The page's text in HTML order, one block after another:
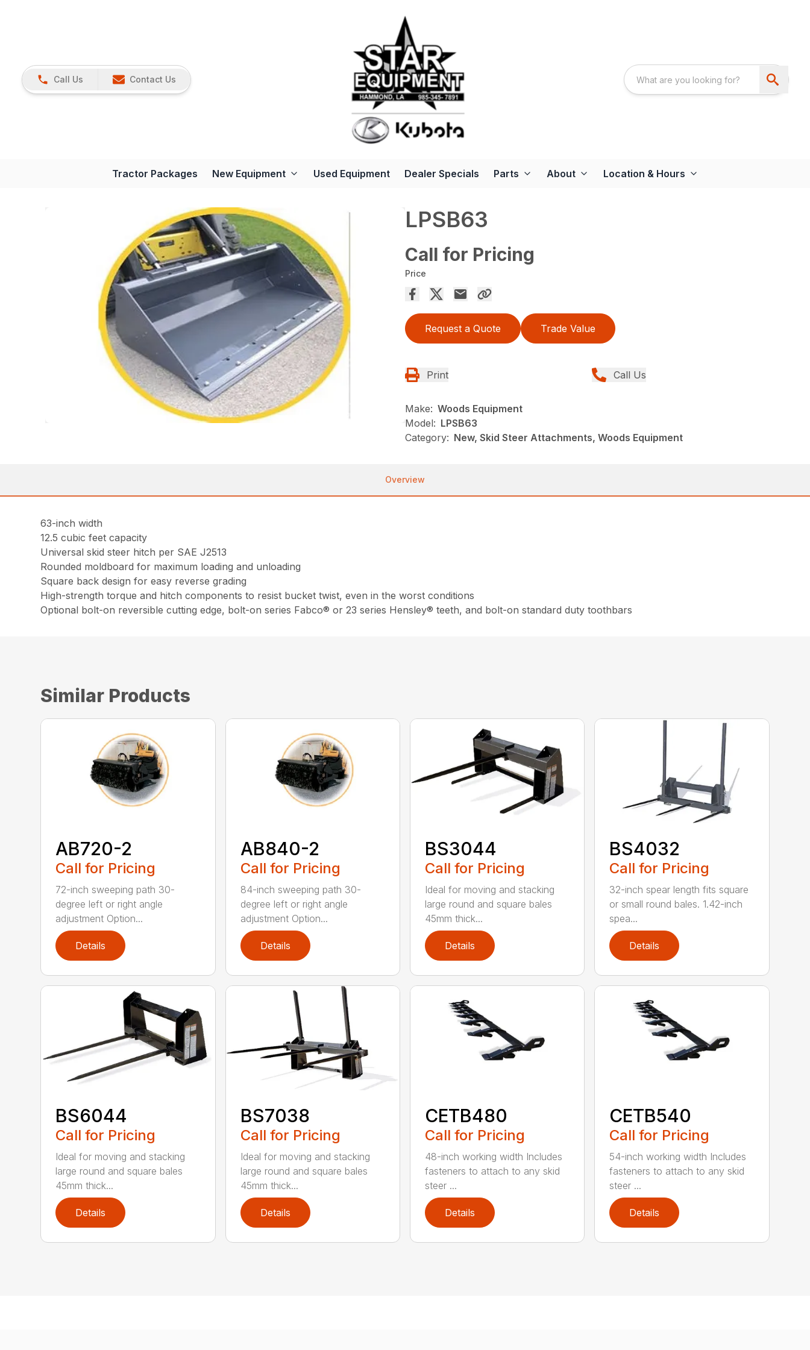
Call Us Contact Us
Tractor Packages New Equipment Used Equipment Dealer Specials Parts About Location & Hours
LPSB63
Call for Pricing
Price
Request a Quote Trade Value
Print Call Us
Make: Woods Equipment
Model: LPSB63
Category: New, Skid Steer Attachments, Woods Equipment
Overview
63-inch width
12.5 cubic feet capacity
Universal skid steer hitch per SAE J2513
Rounded moldboard for maximum loading and unloading
Square back design for easy reverse grading
High-strength torque and hitch components to resist bucket twist, even in the worst conditions
Optional bolt-on reversible cutting edge, bolt-on series Fabco® or 23 series Hensley® teeth, and bolt-on standard duty toothbars
Similar Products
AB720-2
Call for Pricing
72-inch sweeping path 30-
degree left or right angle
adjustment Option...
Details
AB840-2
Call for Pricing
84-inch sweeping path 30-
degree left or right angle
adjustment Option...
Details
BS3044
Call for Pricing
Ideal for moving and stacking
large round and square bales
45mm thick...
Details
BS4032
Call for Pricing
32-inch spear length fits square
or small round bales. 1.42-inch
spea...
Details
BS6044
Call for Pricing
Ideal for moving and stacking
large round and square bales
45mm thick...
Details
BS7038
Call for Pricing
Ideal for moving and stacking
large round and square bales
45mm thick...
Details
CETB480
Call for Pricing
48-inch working width Includes
fasteners to attach to any skid
steer ...
Details
CETB540
Call for Pricing
54-inch working width Includes
fasteners to attach to any skid
steer ...
Details